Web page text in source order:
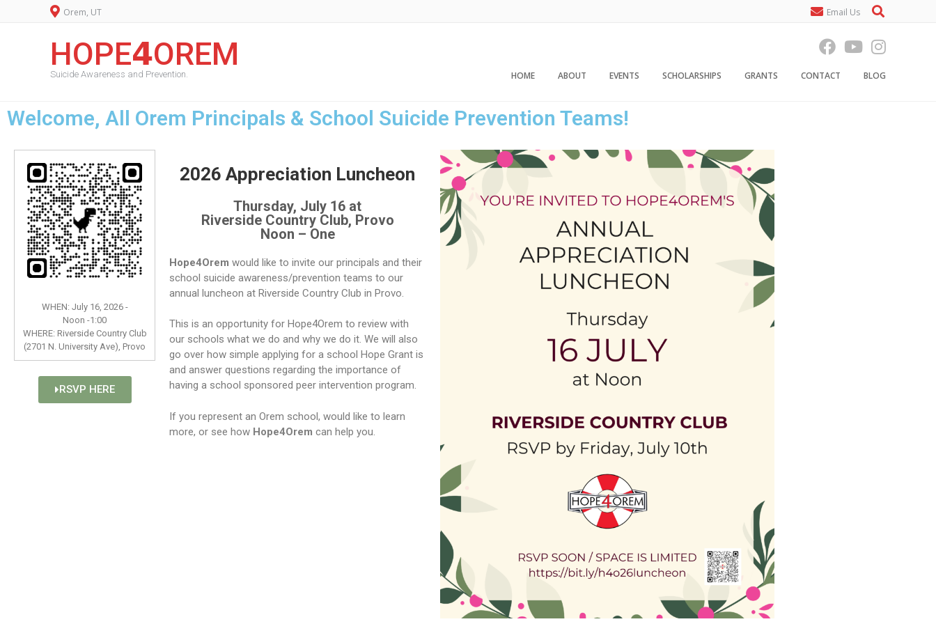
Orem, UT Email Us
HOPE𝟰OREM
Suicide Awareness and Prevention. HOME ABOUT EVENTS SCHOLARSHIPS GRANTS CONTACT BLOG
Welcome, All Orem Principals & School Suicide Prevention Teams!
WHEN: July 16, 2026 -
Noon -1:00
WHERE: Riverside Country Club
(2701 N. University Ave), Provo
RSVP HERE
2026 Appreciation Luncheon
Thursday, July 16 at
Riverside Country Club, Provo
Noon – One
Hope4Oremwould like to invite our principals and their
school suicide awareness/prevention teams to our
annual luncheon at Riverside Country Club in Provo.
This is an opportunity for Hope4Orem to review with
our schools what we do and why we do it. We will also
go over how simple applying for a school Hope Grant is
and answer questions regarding the importance of
having a school sponsored peer intervention program.
If you represent an Orem school, would like to learn
more, or see how Hope4Oremcan help you.